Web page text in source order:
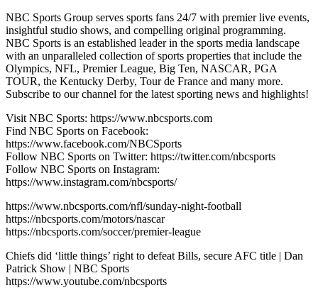
NBC Sports Group serves sports fans 24/7 with premier live events,
insightful studio shows, and compelling original programming.
NBC Sports is an established leader in the sports media landscape
with an unparalleled collection of sports properties that include the
Olympics, NFL, Premier League, Big Ten, NASCAR, PGA
TOUR, the Kentucky Derby, Tour de France and many more.
Subscribe to our channel for the latest sporting news and highlights!
Visit NBC Sports: https://www.nbcsports.com
Find NBC Sports on Facebook:
https://www.facebook.com/NBCSports
Follow NBC Sports on Twitter: https://twitter.com/nbcsports
Follow NBC Sports on Instagram:
https://www.instagram.com/nbcsports/
https://www.nbcsports.com/nfl/sunday-night-football
https://nbcsports.com/motors/nascar
https://nbcsports.com/soccer/premier-league
Chiefs did ‘little things’ right to defeat Bills, secure AFC title | Dan
Patrick Show | NBC Sports
https://www.youtube.com/nbcsports